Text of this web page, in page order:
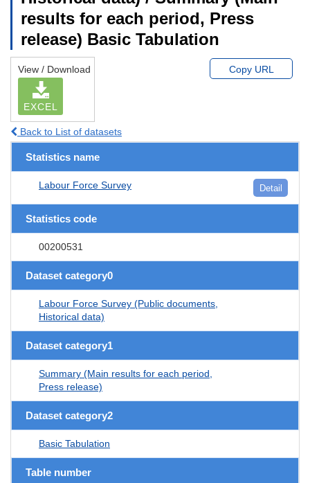
results for each period, Press
release) Basic Tabulation
View / Download
EXCEL
Copy URL
Back to List of datasets
Statistics name
Labour Force Survey Detail
Statistics code
00200531
Dataset category0
Labour Force Survey (Public documents,
Historical data)
Dataset category1
Summary (Main results for each period,
Press release)
Dataset category2
Basic Tabulation
Table number